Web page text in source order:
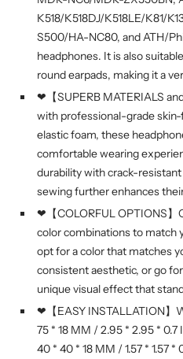
K518/K518DJ/K518LE/K81/
S500/HA-NC80, and ATH/
headphones. It is also
round earpads, making it a
❤【SUPERB MATERIALS
with professional-grade
elastic foam, these
comfortable wearing
durability with crack-
sewing further enhances
❤【COLORFUL OPTIONS
color combinations to match
opt for a color that matches
consistent aesthetic, or go
unique visual effect that
❤【EASY INSTALLATION】
75 * 18 MM / 2.95 * 2.95 *
40 * 40 * 18 MM / 1.57 * 1.57